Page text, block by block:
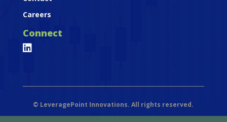
Careers
Connect

© LeveragePoint Innovations. All rights reserved.